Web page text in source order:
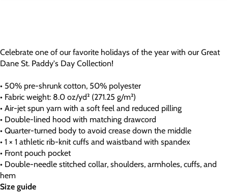
Celebrate one of our favorite holidays of the year with our Great
Dane St. Paddy's Day Collection!
• 50% pre-shrunk cotton, 50% polyester
• Fabric weight: 8.0 oz/yd² (271.25 g/m²)
• Air-jet spun yarn with a soft feel and reduced pilling
• Double-lined hood with matching drawcord
• Quarter-turned body to avoid crease down the middle
• 1 × 1 athletic rib-knit cuffs and waistband with spandex
• Front pouch pocket
• Double-needle stitched collar, shoulders, armholes, cuffs, and
hem
Size guide